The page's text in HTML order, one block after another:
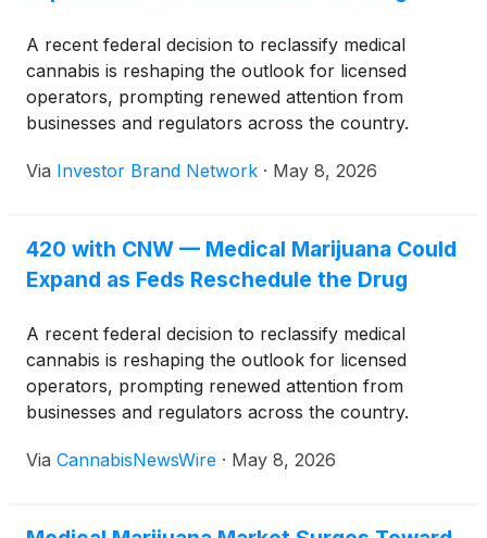
A recent federal decision to reclassify medical
cannabis is reshaping the outlook for licensed
operators, prompting renewed attention from
businesses and regulators across the country.
Via Investor Brand Network · May 8, 2026
420 with CNW — Medical Marijuana Could
Expand as Feds Reschedule the Drug
A recent federal decision to reclassify medical
cannabis is reshaping the outlook for licensed
operators, prompting renewed attention from
businesses and regulators across the country.
Via CannabisNewsWire · May 8, 2026